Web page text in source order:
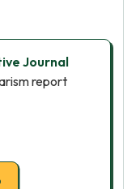
Journal
report